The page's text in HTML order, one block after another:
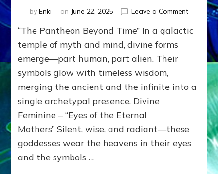
by Enki on June 22, 2025 Leave a Commenton
GODS’
NAMES
“The Pantheon Beyond Time” In a galactic
temple of myth and mind, divine forms
emerge—part human, part alien. Their
symbols glow with timeless wisdom,
merging the ancient and the infinite into a
single archetypal presence. Divine
Feminine – “Eyes of the Eternal
Mothers” Silent, wise, and radiant—these
goddesses wear the heavens in their eyes
and the symbols …